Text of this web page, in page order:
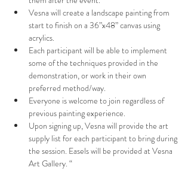
Vesna will create a landscape painting from
start to finish on a 36”x48” canvas using
acrylics.
Each participant will be able to implement
some of the techniques provided in the
demonstration, or work in their own
preferred method/way.
Everyone is welcome to join regardless of
previous painting experience.
Upon signing up, Vesna will provide the art
supply list for each participant to bring during
the session. Easels will be provided at Vesna
Art Gallery. “